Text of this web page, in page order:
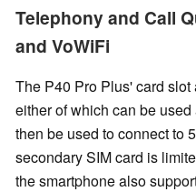
Telephony and Call
and VoWiFi
The P40 Pro Plus' card
either of which can be
then be used to connect to
secondary SIM card is
the smartphone also